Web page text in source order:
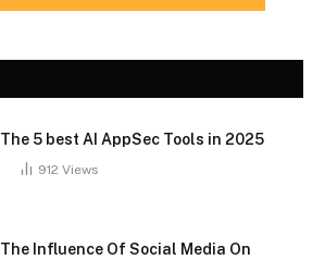
The 5 best AI AppSec Tools in 2025
912 Views
The Influence Of Social Media On